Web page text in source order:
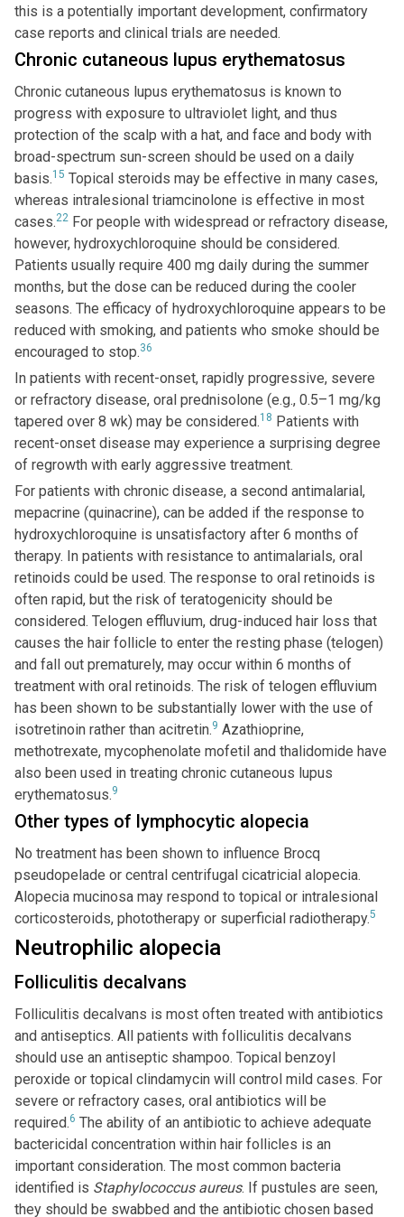
this is a potentially important development, confirmatory
case reports and clinical trials are needed.
Chronic cutaneous lupus erythematosus
Chronic cutaneous lupus erythematosus is known to
progress with exposure to ultraviolet light, and thus
protection of the scalp with a hat, and face and body with
broad-spectrum sun-screen should be used on a daily
basis.15 Topical steroids may be effective in many cases,
whereas intralesional triamcinolone is effective in most
cases.22 For people with widespread or refractory disease,
however, hydroxychloroquine should be considered.
Patients usually require 400 mg daily during the summer
months, but the dose can be reduced during the cooler
seasons. The efficacy of hydroxychloroquine appears to be
reduced with smoking, and patients who smoke should be
encouraged to stop.36
In patients with recent-onset, rapidly progressive, severe
or refractory disease, oral prednisolone (e.g., 0.5–1 mg/kg
tapered over 8 wk) may be considered.18 Patients with
recent-onset disease may experience a surprising degree
of regrowth with early aggressive treatment.
For patients with chronic disease, a second antimalarial,
mepacrine (quinacrine), can be added if the response to
hydroxychloroquine is unsatisfactory after 6 months of
therapy. In patients with resistance to antimalarials, oral
retinoids could be used. The response to oral retinoids is
often rapid, but the risk of teratogenicity should be
considered. Telogen effluvium, drug-induced hair loss that
causes the hair follicle to enter the resting phase (telogen)
and fall out prematurely, may occur within 6 months of
treatment with oral retinoids. The risk of telogen effluvium
has been shown to be substantially lower with the use of
isotretinoin rather than acitretin.9 Azathioprine,
methotrexate, mycophenolate mofetil and thalidomide have
also been used in treating chronic cutaneous lupus
erythematosus.9
Other types of lymphocytic alopecia
No treatment has been shown to influence Brocq
pseudopelade or central centrifugal cicatricial alopecia.
Alopecia mucinosa may respond to topical or intralesional
corticosteroids, phototherapy or superficial radiotherapy.5
Neutrophilic alopecia
Folliculitis decalvans
Folliculitis decalvans is most often treated with antibiotics
and antiseptics. All patients with folliculitis decalvans
should use an antiseptic shampoo. Topical benzoyl
peroxide or topical clindamycin will control mild cases. For
severe or refractory cases, oral antibiotics will be
required.6 The ability of an antibiotic to achieve adequate
bactericidal concentration within hair follicles is an
important consideration. The most common bacteria
identified is Staphylococcus aureus. If pustules are seen,
they should be swabbed and the antibiotic chosen based